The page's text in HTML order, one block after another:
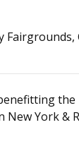
the
York &